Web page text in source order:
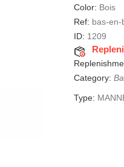
Color: Bois
Ref: bas-en-
ID: 1209
Category:
Type: